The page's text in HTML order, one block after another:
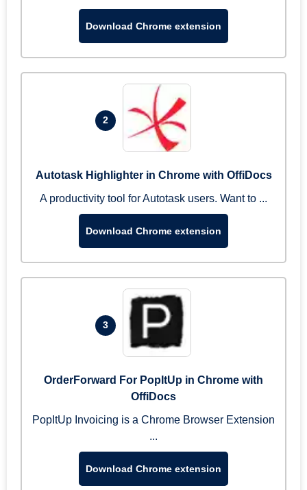
Download Chrome extension
2
Autotask Highlighter in Chrome with OffiDocs
A productivity tool for Autotask users. Want to ...
Download Chrome extension
3
OrderForward For PopItUp in Chrome with
OffiDocs
PopItUp Invoicing is a Chrome Browser Extension
...
Download Chrome extension